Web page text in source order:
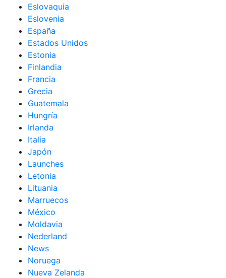
Eslovaquia
Eslovenia
España
Estados Unidos
Estonia
Finlandia
Francia
Grecia
Guatemala
Hungría
Irlanda
Italia
Japón
Launches
Letonia
Lituania
Marruecos
México
Moldavia
Nederland
News
Noruega
Nueva Zelanda